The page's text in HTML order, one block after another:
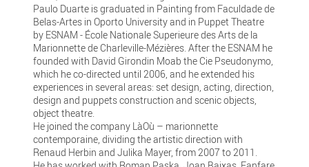
Paulo Duarte is graduated in Painting from Faculdade de
Belas-Artes in Oporto University and in Puppet Theatre
by ESNAM - École Nationale Superieure des Arts de la
Marionnette de Charleville-Mézières. After the ESNAM he
founded with David Girondin Moab the Cie Pseudonymo,
which he co-directed until 2006, and he extended his
experiences in several areas: set design, acting, direction,
design and puppets construction and scenic objects,
object theatre.
He joined the company LàOù – marionnette
contemporaine, dividing the artistic direction with
Renaud Herbin and Julika Mayer, from 2007 to 2011.